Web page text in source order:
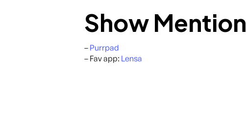
Show Mention
– Purrpad
– Fav app: Lensa